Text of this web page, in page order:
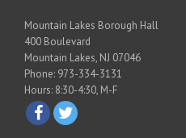
Mountain Lakes Borough Hall
400 Boulevard
Mountain Lakes, NJ 07046
Phone: 973-334-3131
Hours: 8:30-4:30, M-F